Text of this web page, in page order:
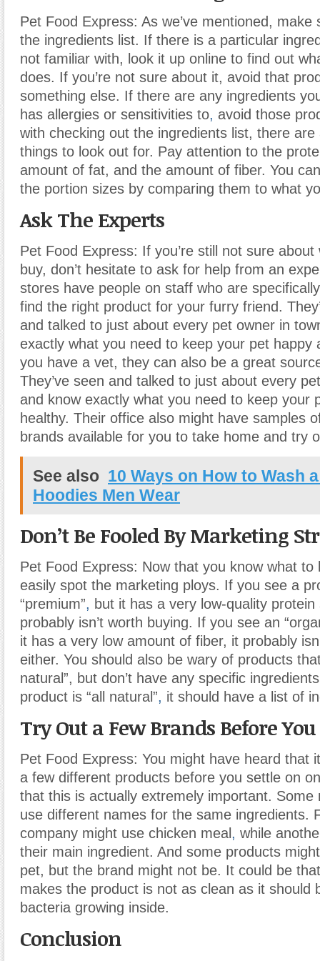
Pet Food Express: As we’ve mentioned, make
the ingredients list. If there is a particular
not familiar with, look it up online to find out
does. If you’re not sure about it, avoid that
something else. If there are any ingredients
has allergies or sensitivities to, avoid those
with checking out the ingredients list, there are
things to look out for. Pay attention to the
amount of fat, and the amount of fiber. You
the portion sizes by comparing them to what
Ask The Experts
Pet Food Express: If you’re still not sure
buy, don’t hesitate to ask for help from an
stores have people on staff who are
find the right product for your furry friend.
and talked to just about every pet owner in
exactly what you need to keep your pet happy
you have a vet, they can also be a great
They’ve seen and talked to just about every
and know exactly what you need to keep your
healthy. Their office also might have samples
brands available for you to take home and try
See also 10 Ways on How to Wash
Hoodies Men Wear
Don’t Be Fooled By Marketing
Pet Food Express: Now that you know what to
easily spot the marketing ploys. If you see a
“premium”, but it has a very low-quality protein
probably isn’t worth buying. If you see an
it has a very low amount of fiber, it probably
either. You should also be wary of products
natural”, but don’t have any specific
product is “all natural”, it should have a list of
Try Out a Few Brands Before
Pet Food Express: You might have heard that
a few different products before you settle on
that this is actually extremely important. Some
use different names for the same ingredients.
company might use chicken meal , while
their main ingredient. And some products
pet, but the brand might not be. It could be
makes the product is not as clean as it should
bacteria growing inside.
Conclusion